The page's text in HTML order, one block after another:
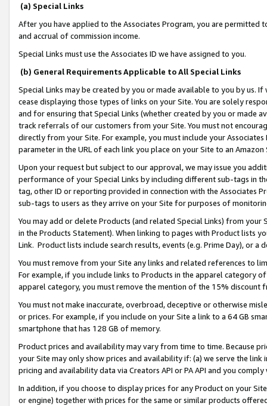
(a) Special Links
After you have applied to the Associates Program, you are permitted
and accrual of commission income.
Special Links must use the Associates ID we have assigned to you.
(b) General Requirements Applicable to All Special Links
Special Links may be created by you or made available to you by us.
cease displaying those types of links on your Site. You are solely
and for ensuring that Special Links (whether created by you or
track referrals of our customers from your Site. You must not
directly from your Site. For example, you must include your
parameter in the URL of each link you place on your Site to an
Upon your request but subject to our approval, we may issue you
performance of your Special Links by including different sub-tags in
tag, other ID or reporting provided in connection with the Associates
sub-tags to users as they arrive on your Site for purposes of
You may add or delete Products (and related Special Links) from
in the Products Statement). When linking to pages with Product lists
Link. Product lists include search results, events (e.g. Prime Day), or a
You must remove from your Site any links and related references to
For example, if you include links to Products in the apparel category
apparel category, you must remove the mention of the 15% discount
You must not make inaccurate, overbroad, deceptive or otherwise
or prices. For example, if you include on your Site a link to a 64 GB
smartphone that has 128 GB of memory.
Product prices and availability may vary from time to time. Because
your Site may only show prices and availability if: (a) we serve the
pricing and availability data via Creators API or PA API and you
In addition, if you choose to display prices for any Product on your
or engine) together with prices for the same or similar products